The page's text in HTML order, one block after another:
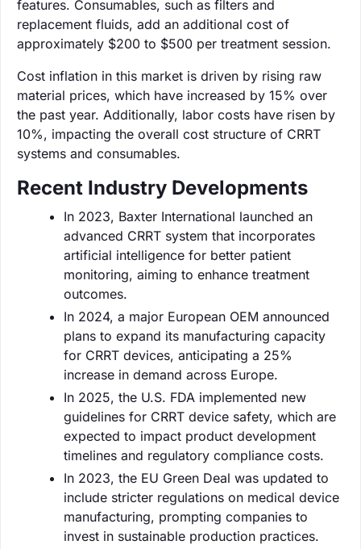
features. Consumables, such as filters and
replacement fluids, add an additional cost of
approximately $200 to $500 per treatment session.
Cost inflation in this market is driven by rising raw
material prices, which have increased by 15% over
the past year. Additionally, labor costs have risen by
10%, impacting the overall cost structure of CRRT
systems and consumables.
Recent Industry Developments
In 2023, Baxter International launched an
advanced CRRT system that incorporates
artificial intelligence for better patient
monitoring, aiming to enhance treatment
outcomes.
In 2024, a major European OEM announced
plans to expand its manufacturing capacity
for CRRT devices, anticipating a 25%
increase in demand across Europe.
In 2025, the U.S. FDA implemented new
guidelines for CRRT device safety, which are
expected to impact product development
timelines and regulatory compliance costs.
In 2023, the EU Green Deal was updated to
include stricter regulations on medical device
manufacturing, prompting companies to
invest in sustainable production practices.